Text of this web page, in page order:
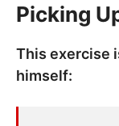
Picking
This exercise
himself: